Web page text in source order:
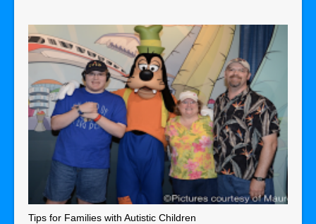
Tips for Families with Autistic Children